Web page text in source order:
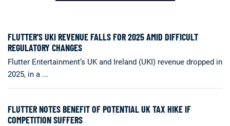
FLUTTER’S UKI REVENUE FALLS FOR 2025 AMID DIFFICULT
REGULATORY CHANGES
Flutter Entertainment’s UK and Ireland (UKI) revenue dropped in
2025, in a ...
FLUTTER NOTES BENEFIT OF POTENTIAL UK TAX HIKE IF
COMPETITION SUFFERS